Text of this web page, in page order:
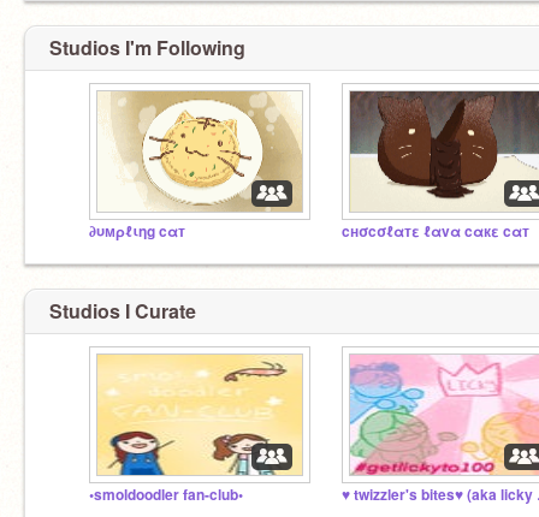
Studios I'm Following
∂υмρℓιηg cαт cнσcσℓαтε ℓαvα cαкε cαт
Studios I Curate
•smoldoodler fan-club• ♥